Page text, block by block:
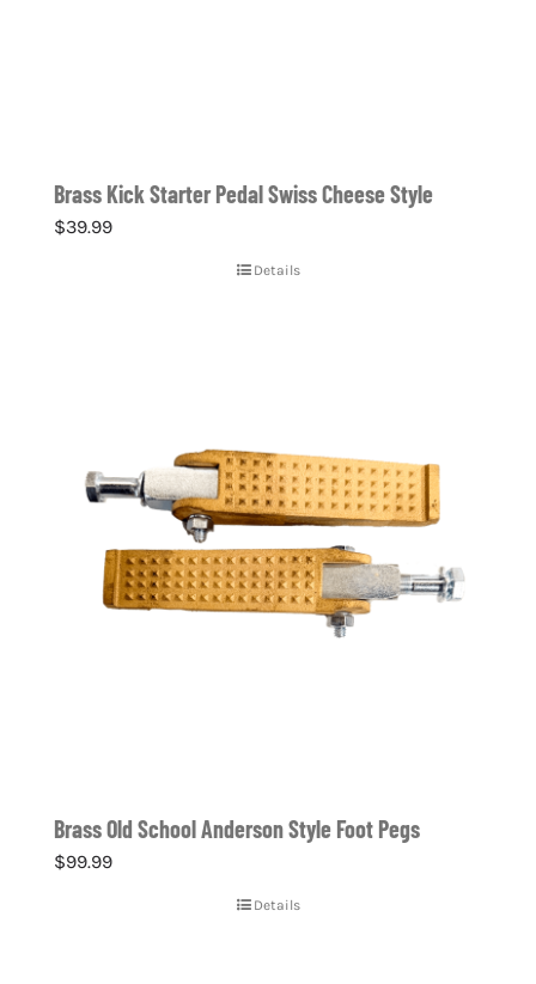
Brass Kick Starter Pedal Swiss Cheese Style
$39.99
Details
Brass Old School Anderson Style Foot Pegs
$99.99
Details